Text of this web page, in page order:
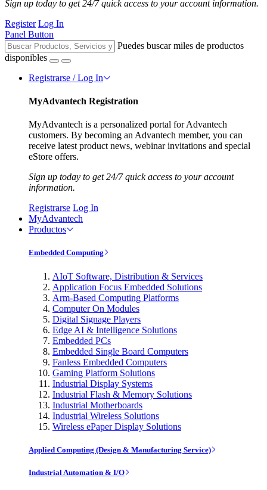
Sign up today to get 24/7 quick access to your account information.
Register Log In
Panel Button
Puedes buscar miles de productos
disponibles
Registrarse / Log In
MyAdvantech Registration
MyAdvantech is a personalized portal for Advantech
customers. By becoming an Advantech member, you can
receive latest product news, webinar invitations and special
eStore offers.
Sign up today to get 24/7 quick access to your account
information.
Registrarse Log In
MyAdvantech
Productos
Embedded Computing
AIoT Software, Distribution & Services
Application Focus Embedded Solutions
Arm-Based Computing Platforms
Computer On Modules
Digital Signage Players
Edge AI & Intelligence Solutions
Embedded PCs
Embedded Single Board Computers
Fanless Embedded Computers
Gaming Platform Solutions
Industrial Display Systems
Industrial Flash & Memory Solutions
Industrial Motherboards
Industrial Wireless Solutions
Wireless ePaper Display Solutions
Applied Computing (Design & Manufacturing Service)
Industrial Automation & I/O